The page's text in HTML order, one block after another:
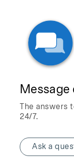
The answers
24/7.
Ask a